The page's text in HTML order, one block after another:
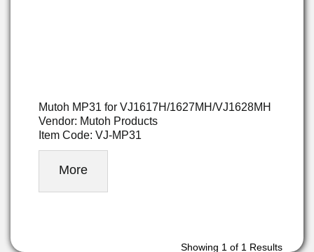
Mutoh MP31 for VJ1617H/1627MH/VJ1628MH
Vendor: Mutoh Products
Item Code: VJ-MP31
More
Showing 1 of 1 Results